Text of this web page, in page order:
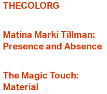
THECOLORG
Matina Marki Tillman:
Presence and Absence
The Magic Touch:
Material